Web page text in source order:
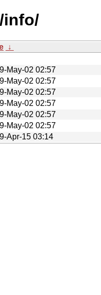
info/
↓
May-02 02:57
May-02 02:57
May-02 02:57
May-02 02:57
May-02 02:57
May-02 02:57
Apr-15 03:14